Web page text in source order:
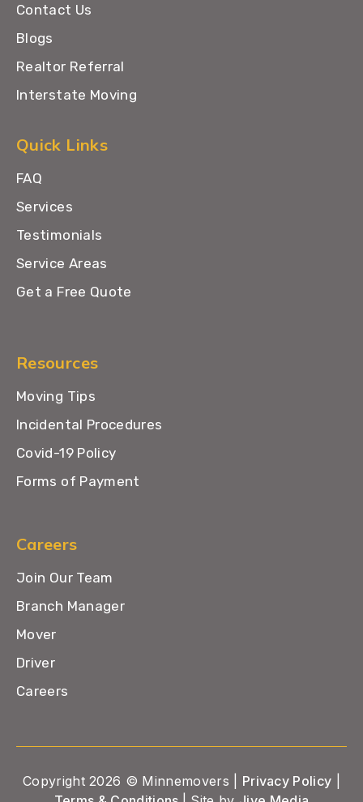
Contact Us
Blogs
Realtor Referral
Interstate Moving
Quick Links
FAQ
Services
Testimonials
Service Areas
Get a Free Quote
Resources
Moving Tips
Incidental Procedures
Covid-19 Policy
Forms of Payment
Careers
Join Our Team
Branch Manager
Mover
Driver
Careers
Copyright 2026 © Minnemovers | Privacy Policy